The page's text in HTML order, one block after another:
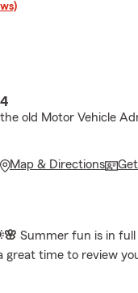
old Motor Vehicle
Map & Directions
Summer fun is in full
great time to review